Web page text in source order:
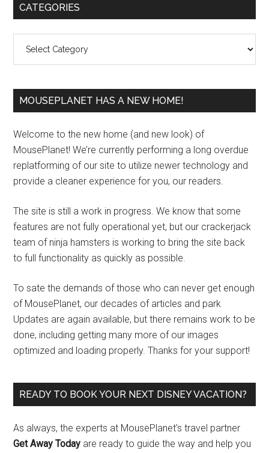
Primary
CATEGORIES
MOUSEPLANET HAS A NEW HOME!
Welcome to the new home (and new look) of
MousePlanet! We’re currently performing a long overdue
replatforming of our site to utilize newer technology and
provide a cleaner experience for you, our readers.
The site is still a work in progress. We know that some
features are not fully operational yet, but our crackerjack
team of ninja hamsters is working to bring the site back
to full functionality as quickly as possible.
To sate the demands of those who can never get enough
of MousePlanet, our decades of articles and park
Updates are again available, but there remains work to be
done, including getting many more of our images
optimized and loading properly. Thanks for your support!
READY TO BOOK YOUR NEXT DISNEY VACATION?
As always, the experts at MousePlanet’s travel partner
Get Away Today are ready to guide the way and help you